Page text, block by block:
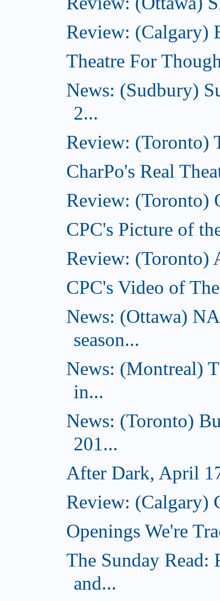
Review: (Calgary)
Theatre For
News: (Sudbury)
2...
Review: (Toronto)
CharPo's Real
Review: (Toronto)
CPC's Picture of
Review: (Toronto)
CPC's Video of
News: (Ottawa)
season...
News: (Montreal)
in...
News: (Toronto)
201...
After Dark, April
Review: (Calgary)
Openings We're
The Sunday Read:
and...